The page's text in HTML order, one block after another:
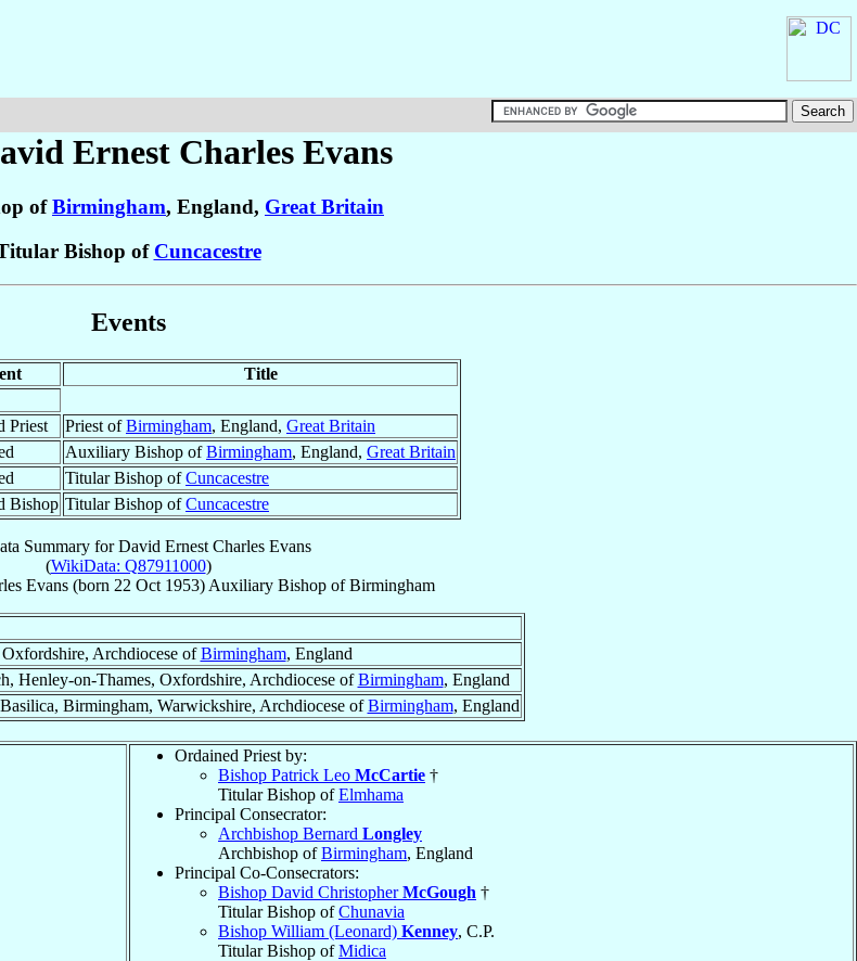
Ernest Charles Evans
ofBirmingham, England, Great Britain
Bishop of Cuncacestre
Events
Title
Priest Priest ofBirmingham, England, Great Britain
Auxiliary Bishop ofBirmingham, England, Great Britain
Titular Bishop ofCuncacestre
Bishop Titular Bishop ofCuncacestre
Summary forDavid Ernest Charles Evans
(WikiData: Q87911000)
Evans(born 22 Oct 1953) Auxiliary BishopofBirmingham
Archdiocese ofBirmingham, England
Henley-on-Thames, Oxfordshire, Archdiocese ofBirmingham, England
Birmingham, Warwickshire, Archdiocese ofBirmingham, England
Ordained Priest by:
Bishop Patrick Leo McCartie †
Titular Bishop ofElmhama
Principal Consecrator:
Archbishop Bernard Longley
Archbishop ofBirmingham, England
Principal Co-Consecrators:
Bishop David ChristopherMcGough †
Titular Bishop ofChunavia
Bishop William (Leonard) Kenney, C.P.
Titular Bishop ofMidica